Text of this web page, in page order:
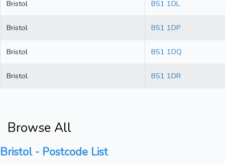
Bristol BS1 1DL
Bristol BS1 1DP
Bristol BS1 1DQ
Bristol BS1 1DR
Browse All
Bristol - Postcode List